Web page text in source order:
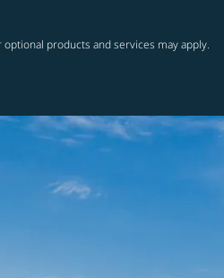
products and services may apply.